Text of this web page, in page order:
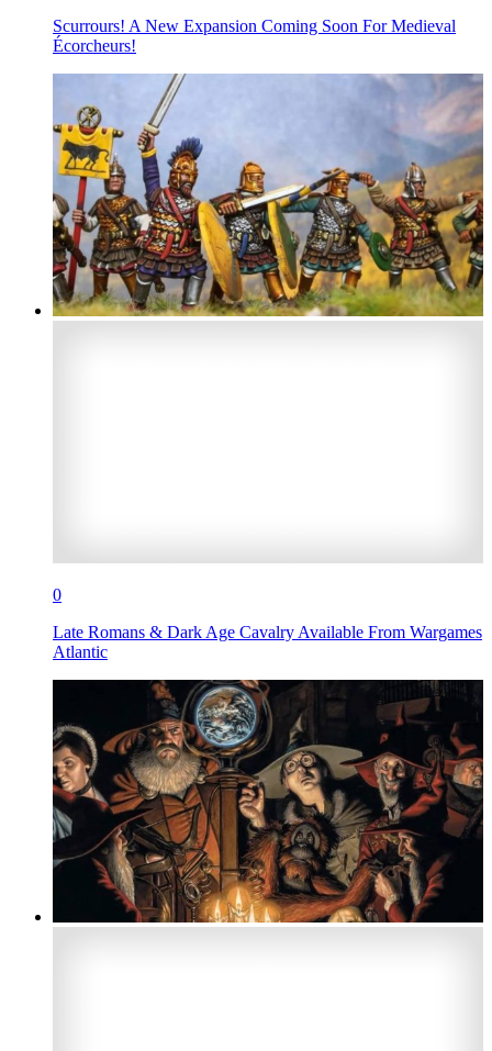
Scurrours! A New Expansion Coming Soon For Medieval
Écorcheurs!
0
Late Romans & Dark Age Cavalry Available From Wargames
Atlantic